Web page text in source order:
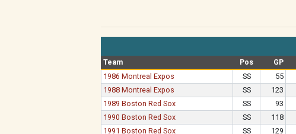
Team
Pos GP
1986 Montreal Expos
SS 55
1988 Montreal Expos
SS 123
1989 Boston Red Sox
SS 93
1990 Boston Red Sox
SS 118
1991 Boston Red Sox
SS 129